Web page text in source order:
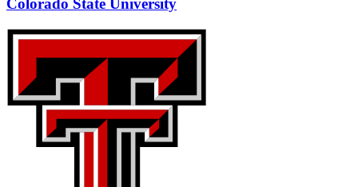
Colorado State University